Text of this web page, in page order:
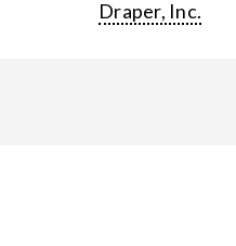
Draper, Inc.